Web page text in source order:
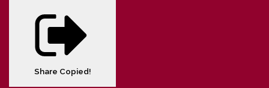
Share Copied!